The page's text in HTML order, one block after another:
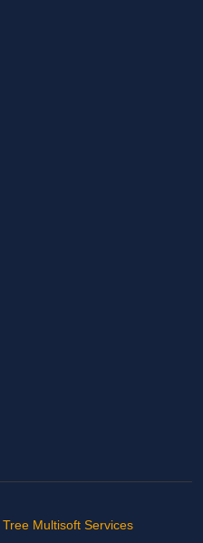
Tree Multisoft Services